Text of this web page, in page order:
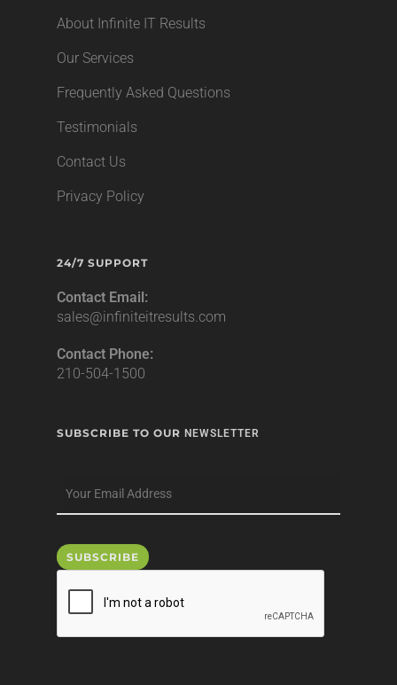
About Infinite IT Results
Our Services
Frequently Asked Questions
Testimonials
Contact Us
Privacy Policy
24/7 SUPPORT
Contact Email:
sales@infiniteitresults.com
Contact Phone:
210-504-1500
SUBSCRIBE TO OUR NEWSLETTER